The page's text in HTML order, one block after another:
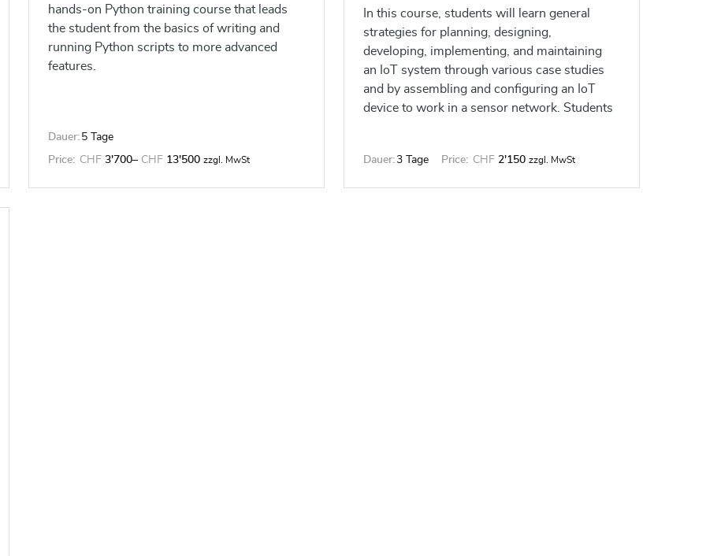
hands-on Python training course that leads
the student from the basics of writing and
running Python scripts to more advanced
features.
Dauer: 5 Tage
Price: CHF 3'700– CHF 13'500 zzgl. MwSt
In this course, students will learn general
strategies for planning, designing,
developing, implementing, and maintaining
an IoT system through various case studies
and by assembling and configuring an IoT
device to work in a sensor network. Students
various common IoT features, such as
Dauer: 3 Tage Price: CHF 2'150 zzgl. MwSt